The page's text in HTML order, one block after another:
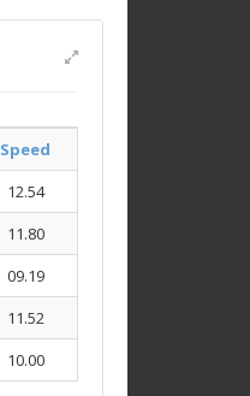
Speed
12.54
11.80
09.19
11.52
10.00